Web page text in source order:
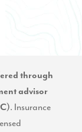
through
advisor
). Insurance